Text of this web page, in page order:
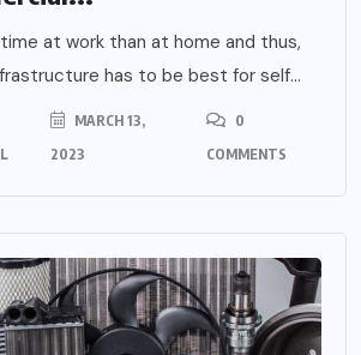
at work than at home and thus,
has to be best for self...
MARCH 13,
2023
0
COMMENTS